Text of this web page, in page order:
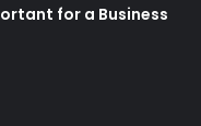
for a Business